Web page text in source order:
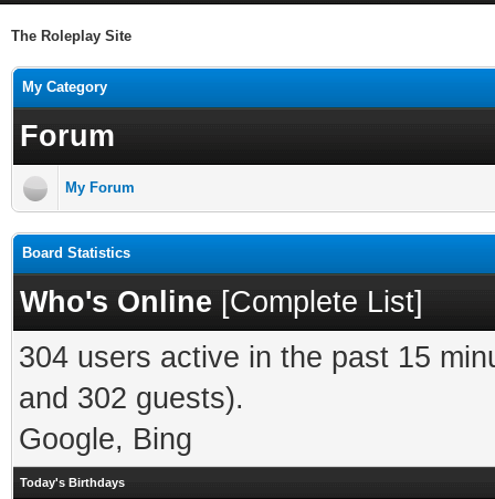
The Roleplay Site
My Category
Forum
My Forum
Board Statistics
Who's Online [Complete List]
304 users active in the past 15
and 302 guests).
Google, Bing
Today's Birthdays